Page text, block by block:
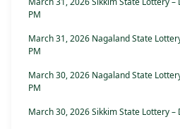
PM
March 31, 2026 Nagaland State
PM
March 30, 2026 Nagaland State
PM
March 30, 2026 Sikkim State Lottery –